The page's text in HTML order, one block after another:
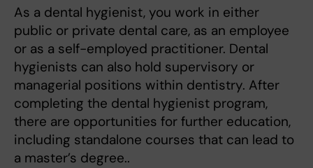
As a dental hygienist, you work in either
public or private dental care, as an employee
or as a self-employed practitioner. Dental
hygienists can also hold supervisory or
managerial positions within dentistry. After
completing the dental hygienist program,
there are opportunities for further education,
including standalone courses that can lead to
a master’s degree..